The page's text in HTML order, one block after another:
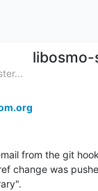
from the git
change was